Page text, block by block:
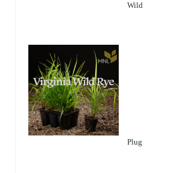
Wild
Plug